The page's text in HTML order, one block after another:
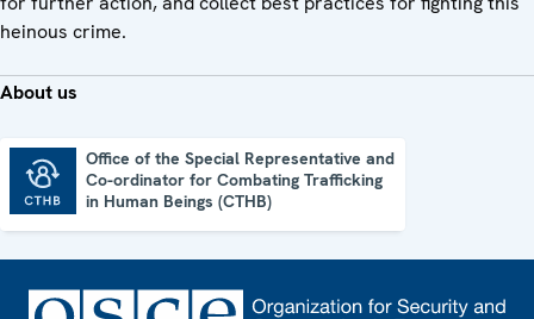
heinous crime.
About us
Office of the Special Representative and
Co-ordinator for Combating Trafficking
in Human Beings (CTHB)